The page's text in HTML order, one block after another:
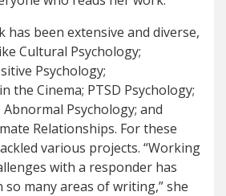
has been extensive and diverse,
Cultural Psychology;
Psychology;
the Cinema; PTSD Psychology;
Psychology; and
Relationships. For these
various projects. “Working
with a responder has
so many areas of writing,” she